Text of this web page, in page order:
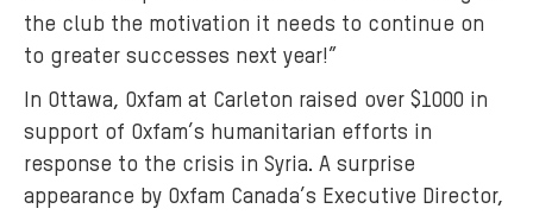
the club the motivation it needs to continue on
to greater successes next year!”
In Ottawa, Oxfam at Carleton raised over $1000 in
support of Oxfam’s humanitarian efforts in
response to the crisis in Syria. A surprise
appearance by Oxfam Canada’s Executive Director,